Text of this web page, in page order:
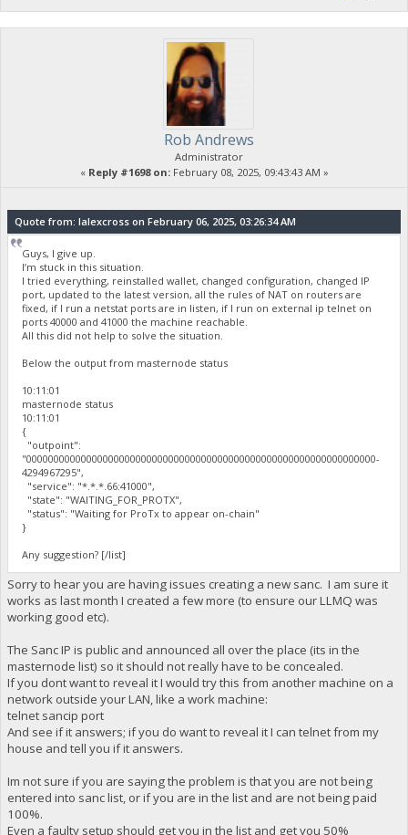
Rob Andrews
Administrator
« Reply #1698 on:February 08, 2025, 09:43:43 AM »
Quote from: lalexcross on February 06, 2025, 03:26:34 AM
Guys, I give up.
I’m stuck in this situation.
I tried everything, reinstalled wallet, changed configuration, changed IP
port, updated to the latest version, all the rules of NAT on routers are
fixed, if I run a netstat ports are in listen, if I run on external ip telnet on
ports 40000 and 41000 the machine reachable.
All this did not help to solve the situation.
Below the output from masternode status
10:11:01
masternode status
10:11:01
{
"outpoint":
"0000000000000000000000000000000000000000000000000000000000000000-
4294967295",
"service": "*.*.*.66:41000",
"state": "WAITING_FOR_PROTX",
"status": "Waiting for ProTx to appear on-chain"
}
Any suggestion? [/list]
Sorry to hear you are having issues creating a new sanc. I am sure it
works as last month I created a few more (to ensure our LLMQ was
working good etc).
The Sanc IP is public and announced all over the place (its in the
masternode list) so it should not really have to be concealed.
If you dont want to reveal it I would try this from another machine on a
network outside your LAN, like a work machine:
telnet sancip port
And see if it answers; if you do want to reveal it I can telnet from my
house and tell you if it answers.
Im not sure if you are saying the problem is that you are not being
entered into sanc list, or if you are in the list and are not being paid
100%.
Even a faulty setup should get you in the list and get you 50%